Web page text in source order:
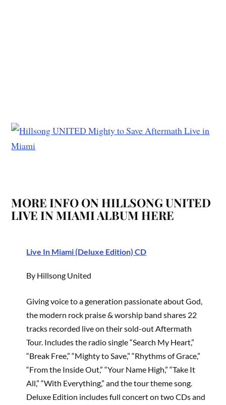
MORE INFO ON HILLSONG UNITED
LIVE IN MIAMI ALBUM HERE
Live In Miami (Deluxe Edition) CD
By Hillsong United
Giving voice to a generation passionate about God,
the modern rock praise & worship band shares 22
tracks recorded live on their sold-out Aftermath
Tour. Includes the radio single “Search My Heart,”
“Break Free,” “Mighty to Save,” “Rhythms of Grace,”
“From the Inside Out,” “Your Name High,” “Take It
All,” “With Everything,” and the tour theme song.
Deluxe Edition includes full concert on two CDs and